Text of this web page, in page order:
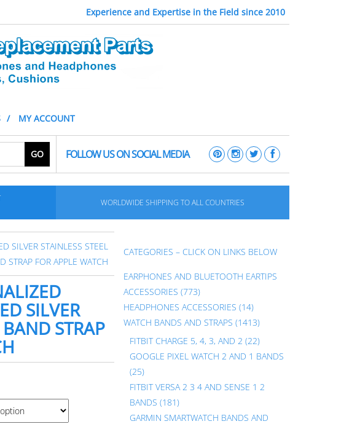
Experience and Expertise in the Field since 2010
MY ACCOUNT
GO FOLLOW US ON SOCIAL MEDIA
WORLDWIDE SHIPPING TO ALL COUNTRIES
SILVER STAINLESS STEEL
STRAP FOR APPLE WATCH
SILVER
STRAP
CATEGORIES – CLICK ON LINKS BELOW
EARPHONES AND BLUETOOTH EARTIPS
ACCESSORIES (773)
HEADPHONES ACCESSORIES (14)
WATCH BANDS AND STRAPS (1413)
FITBIT CHARGE 5, 4, 3, AND 2 (22)
GOOGLE PIXEL WATCH 2 AND 1 BANDS
(25)
FITBIT VERSA 2 3 4 AND SENSE 1 2
BANDS (181)
GARMIN SMARTWATCH BANDS AND